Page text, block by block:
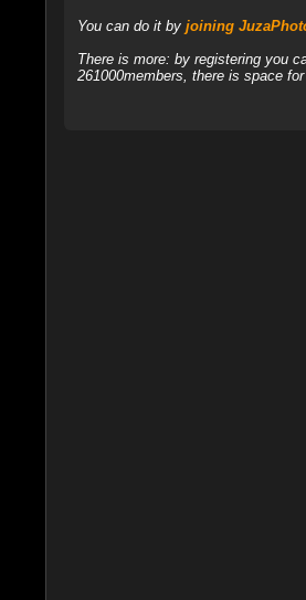
You can do it by joining
There is more: by registering you
261000members, there is space